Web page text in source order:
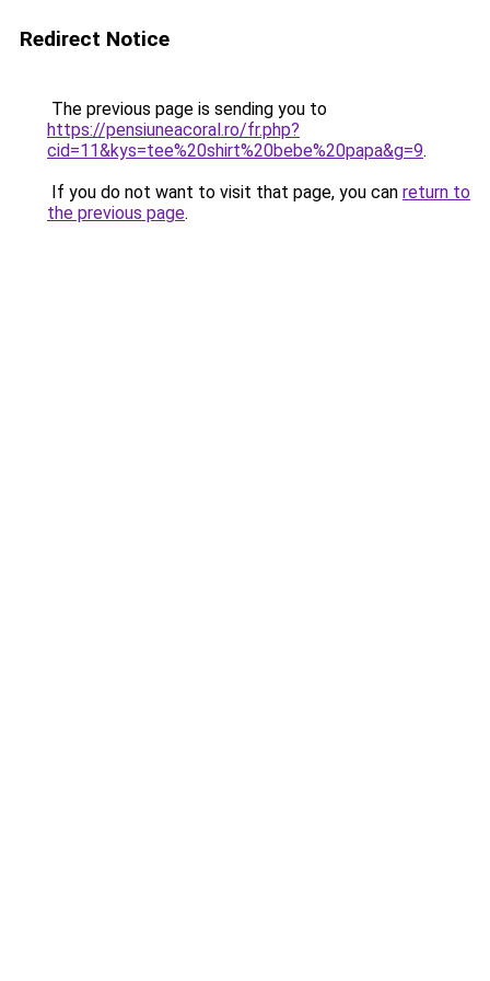
Redirect Notice
The previous page is sending you to
https://pensiuneacoral.ro/fr.php?
cid=11&kys=tee%20shirt%20bebe%20papa&g=9.
If you do not want to visit that page, you can return to
the previous page.